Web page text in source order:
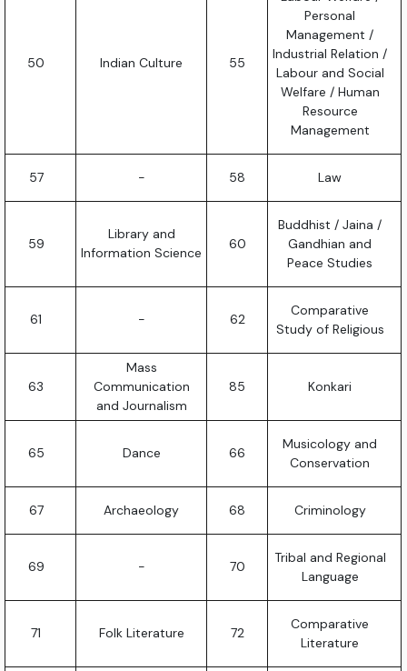
50 Indian Culture 55
Personal
Management /
Industrial Relation /
Labour and Social
Welfare / Human
Resource
Management
57 - 58 Law
59
Library and
Information Science
60
Buddhist / Jaina /
Gandhian and
Peace Studies
61 - 62
Comparative
Study of Religious
63
Mass
Communication
and Journalism
85 Konkari
65 Dance 66
Musicology and
Conservation
67 Archaeology 68 Criminology
69 - 70
Tribal and Regional
Language
71 Folk Literature 72
Comparative
Literature